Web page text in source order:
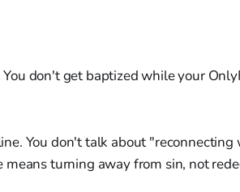
don't get baptized while your
You don't talk about "reconnecting
turning away from sin, not